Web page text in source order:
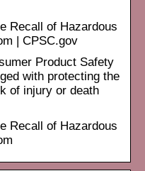
Recall of Hazardous
| CPSC.gov
Product Safety
with protecting the
of injury or death
Recall of Hazardous